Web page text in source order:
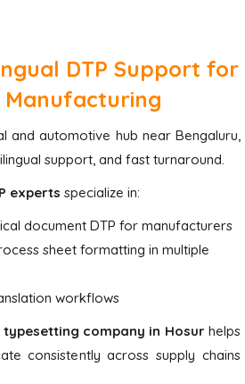
DTP Support for
Manufacturing
and automotive hub near Bengaluru,
support, and fast turnaround.
experts specialize in:
document DTP for manufacturers
sheet formatting in multiple
workflows
typesetting company in Hosur helps
consistently across supply chains